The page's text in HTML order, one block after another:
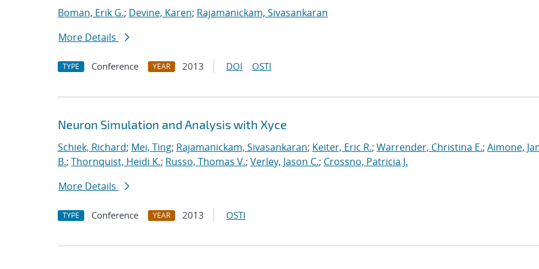
Boman, Erik G.; Devine, Karen; Rajamanickam, Sivasankaran
More Details
TYPE Conference YEAR 2013 DOI OSTI
Neuron Simulation and Analysis with Xyce
Schiek, Richard; Mei, Ting; Rajamanickam, Sivasankaran; Keiter, Eric R.; Warrender, Christina E.; Aimone,
B.; Thornquist, Heidi K.; Russo, Thomas V.; Verley, Jason C.; Crossno, Patricia J.
More Details
TYPE Conference YEAR 2013 OSTI